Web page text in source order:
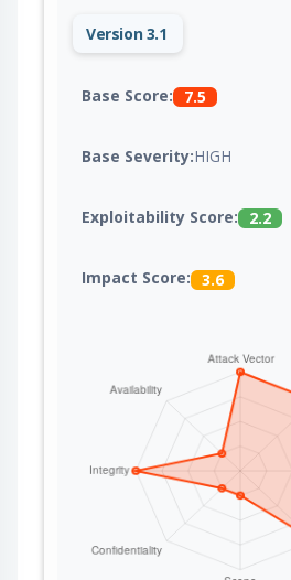
Version 3.1
Base Score: 7.5
Base Severity:HIGH
Exploitability Score: 2.2
Impact Score: 3.6